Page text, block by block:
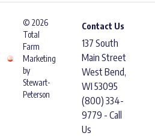
© 2026
Total
Farm
Marketing
by
Stewart-
Peterson
Contact Us
137 South
Main Street
West Bend,
WI 53095
(800) 334-
9779 - Call
Us